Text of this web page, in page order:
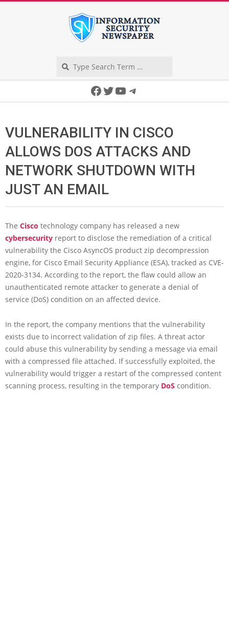
Facebook
Twitter
YouTube
Telegram
VULNERABILITY IN CISCO
ALLOWS DOS ATTACKS AND
NETWORK SHUTDOWN WITH
JUST AN EMAIL
The Cisco technology company has released a new
cybersecurity report to disclose the remediation of a critical
vulnerability the Cisco AsyncOS product zip decompression
engine, for Cisco Email Security Appliance (ESA), tracked as CVE-
2020-3134. According to the report, the flaw could allow an
unauthenticated remote attacker to generate a denial of
service (DoS) condition on an affected device.
In the report, the company mentions that the vulnerability
exists due to incorrect validation of zip files. A threat actor
could abuse this vulnerability by sending a message via email
with a compressed file attached. If successfully exploited, the
vulnerability would trigger a restart of the compressed content
scanning process, resulting in the temporary DoS condition.